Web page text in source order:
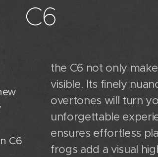
C6
C6
the C6 not only
visible. Its finely
overtones will turn
unforgettable
ensures effortless
frogs add a visual